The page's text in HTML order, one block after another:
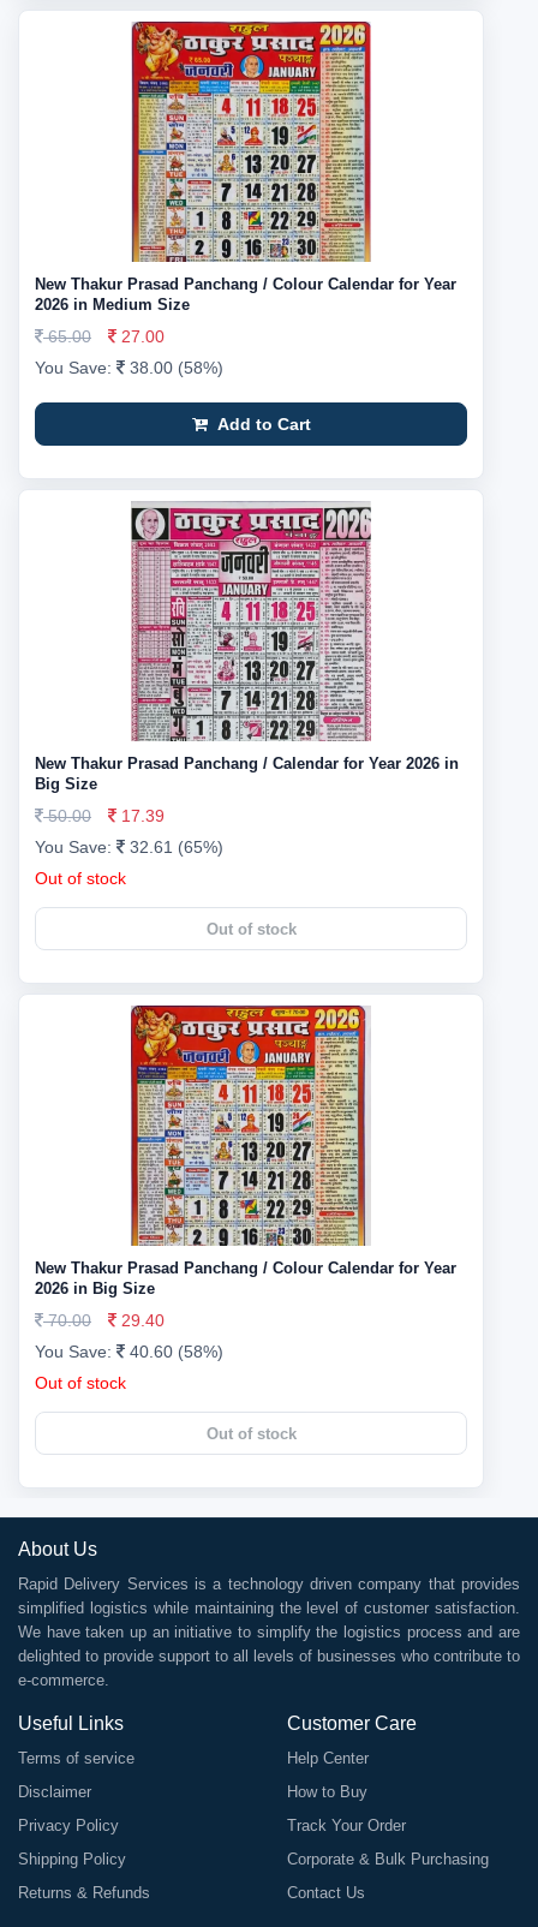
New Thakur Prasad Panchang / Colour Calendar for Year
2026 in Medium Size
65.00
27.00
You Save:
38.00 (58%)
Add to Cart
New Thakur Prasad Panchang / Calendar for Year 2026 in
Big Size
50.00
17.39
You Save:
32.61 (65%)
Out of stock
Out of stock
New Thakur Prasad Panchang / Colour Calendar for Year
2026 in Big Size
70.00
29.40
You Save:
40.60 (58%)
Out of stock
Out of stock
About Us
Rapid Delivery Services is a technology driven company that provides
simplified logistics while maintaining the level of customer satisfaction.
We have taken up an initiative to simplify the logistics process and are
delighted to provide support to all levels of businesses who contribute to
e-commerce.
Useful Links
Terms of service
Disclaimer
Privacy Policy
Shipping Policy
Returns & Refunds
Customer Care
Help Center
How to Buy
Track Your Order
Corporate & Bulk Purchasing
Contact Us